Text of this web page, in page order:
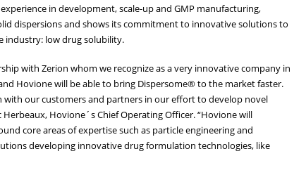
in development, scale-up and GMP manufacturing,
dispersions and shows its commitment to innovative solutions to
industry: low drug solubility.
with Zerion whom we recognize as a very innovative company in
Hovione will be able to bring Dispersome® to the market faster.
our customers and partners in our effort to develop novel
Hovione´s Chief Operating Officer. “Hovione will
core areas of expertise such as particle engineering and
developing innovative drug formulation technologies, like